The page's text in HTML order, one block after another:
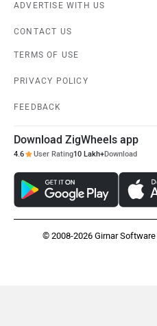
ADVERTISE WITH US
CONTACT US
TERMS OF USE
PRIVACY POLICY
FEEDBACK
Download ZigWheels app
4.6 User Rating10 Lakh+Download
© 2008-2026 Girnar